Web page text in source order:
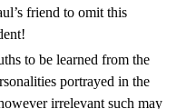
friend to omit this
to be learned from the
portrayed in the
irrelevant such may